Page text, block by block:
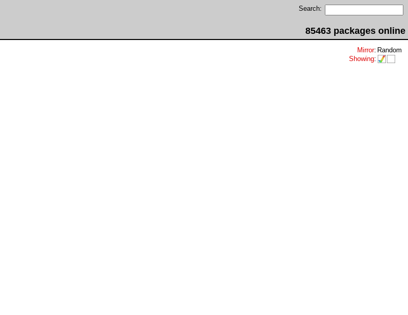
Search:
85463 packages online
Mirror: Random
Showing: